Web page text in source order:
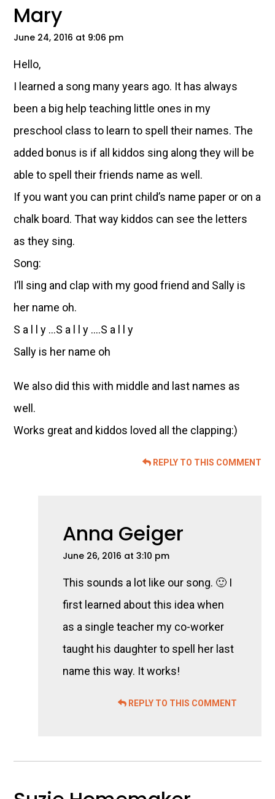
Mary
June 24, 2016 at 9:06 pm
Hello,
I learned a song many years ago. It has always
been a big help teaching little ones in my
preschool class to learn to spell their names. The
added bonus is if all kiddos sing along they will be
able to spell their friends name as well.
If you want you can print child’s name paper or on a
chalk board. That way kiddos can see the letters
as they sing.
Song:
I’ll sing and clap with my good friend and Sally is
her name oh.
S a l l y …S a l l y ….S a l l y
Sally is her name oh
We also did this with middle and last names as
well.
Works great and kiddos loved all the clapping:)
REPLY TO THIS COMMENT
Anna Geiger
June 26, 2016 at 3:10 pm
This sounds a lot like our song. 🙂 I
first learned about this idea when
as a single teacher my co-worker
taught his daughter to spell her last
name this way. It works!
REPLY TO THIS COMMENT